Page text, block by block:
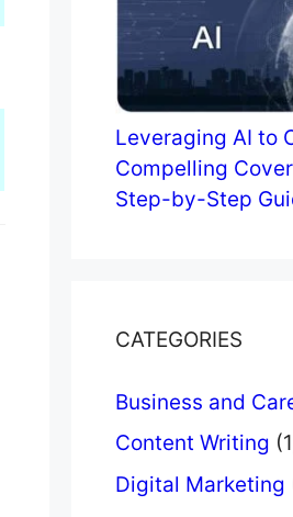
Leveraging AI to
Compelling
Step-by-Step
CATEGORIES
Business and
Content Writing
Digital Marketing